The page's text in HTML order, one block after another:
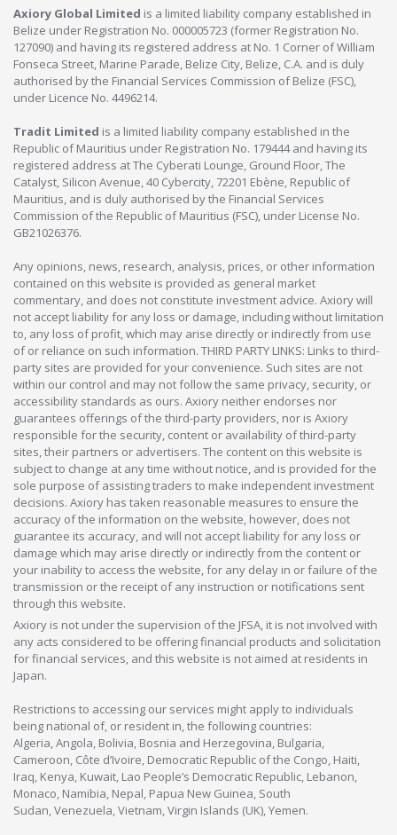
Axiory Global Limited is a limited liability company established in
Belize under Registration No. 000005723 (former Registration No.
127090) and having its registered address at No. 1 Corner of William
Fonseca Street, Marine Parade, Belize City, Belize, C.A. and is duly
authorised by the Financial Services Commission of Belize (FSC),
under Licence No. 4496214.
Tradit Limited is a limited liability company established in the
Republic of Mauritius under Registration No. 179444 and having its
registered address at The Cyberati Lounge, Ground Floor, The
Catalyst, Silicon Avenue, 40 Cybercity, 72201 Ebène, Republic of
Mauritius, and is duly authorised by the Financial Services
Commission of the Republic of Mauritius (FSC), under License No.
GB21026376.
Any opinions, news, research, analysis, prices, or other information
contained on this website is provided as general market
commentary, and does not constitute investment advice. Axiory will
not accept liability for any loss or damage, including without limitation
to, any loss of profit, which may arise directly or indirectly from use
of or reliance on such information. THIRD PARTY LINKS: Links to third-
party sites are provided for your convenience. Such sites are not
within our control and may not follow the same privacy, security, or
accessibility standards as ours. Axiory neither endorses nor
guarantees offerings of the third-party providers, nor is Axiory
responsible for the security, content or availability of third-party
sites, their partners or advertisers. The content on this website is
subject to change at any time without notice, and is provided for the
sole purpose of assisting traders to make independent investment
decisions. Axiory has taken reasonable measures to ensure the
accuracy of the information on the website, however, does not
guarantee its accuracy, and will not accept liability for any loss or
damage which may arise directly or indirectly from the content or
your inability to access the website, for any delay in or failure of the
transmission or the receipt of any instruction or notifications sent
through this website.
Axiory is not under the supervision of the JFSA, it is not involved with
any acts considered to be offering financial products and solicitation
for financial services, and this website is not aimed at residents in
Japan.
Restrictions to accessing our services might apply to individuals
being national of, or resident in, the following countries:
Algeria, Angola, Bolivia, Bosnia and Herzegovina, Bulgaria,
Cameroon, Côte d’Ivoire, Democratic Republic of the Congo, Haiti,
Iraq, Kenya, Kuwait, Lao People’s Democratic Republic, Lebanon,
Monaco, Namibia, Nepal, Papua New Guinea, South
Sudan, Venezuela, Vietnam, Virgin Islands (UK), Yemen.